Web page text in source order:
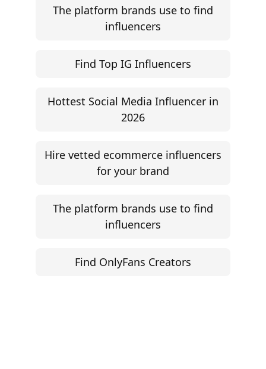
The platform brands use to find
influencers
Find Top IG Influencers
Hottest Social Media Influencer in
2026
Hire vetted ecommerce influencers
for your brand
The platform brands use to find
influencers
Find OnlyFans Creators